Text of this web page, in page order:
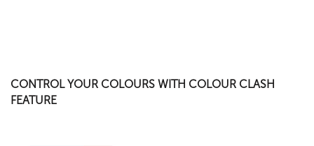
CONTROL YOUR COLOURS WITH COLOUR CLASH
FEATURE